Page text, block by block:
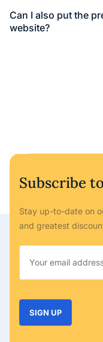
Can I also put the
website?
Subscribe
Stay up-to-date on
and greatest